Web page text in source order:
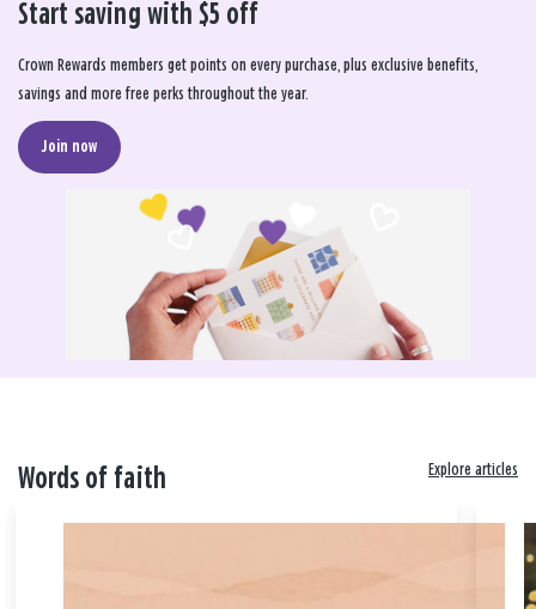
Start saving with $5 off
Crown Rewards members get points on every purchase, plus exclusive benefits,
savings and more free perks throughout the year.
Join now
Words of faith Explore articles